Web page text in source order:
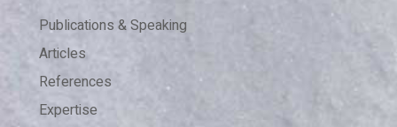
Publications & Speaking
Articles
References
Expertise